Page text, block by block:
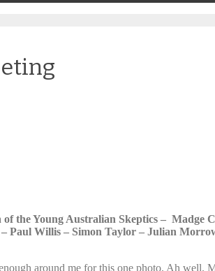
the Young Australian Skeptics – Madge
Paul Willis – Simon Taylor – Julian
around me for this one photo. Ah well.